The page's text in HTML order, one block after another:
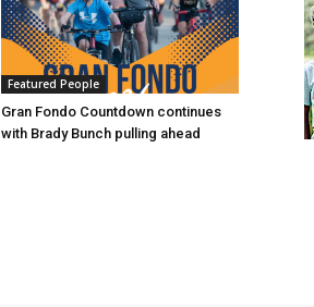
Featured People
Gran Fondo Countdown continues
with Brady Bunch pulling ahead